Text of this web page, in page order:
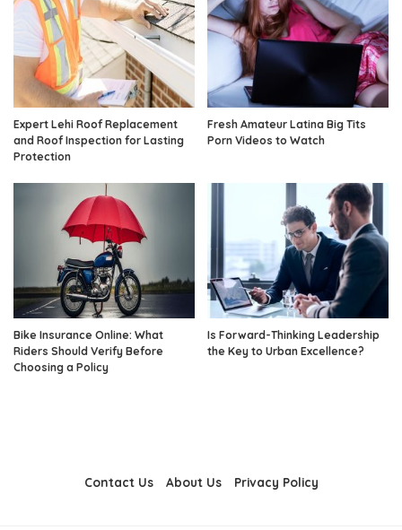
Expert Lehi Roof Replacement
and Roof Inspection for Lasting
Protection
Fresh Amateur Latina Big Tits
Porn Videos to Watch
Bike Insurance Online: What
Riders Should Verify Before
Choosing a Policy
Is Forward-Thinking Leadership
the Key to Urban Excellence?
Contact Us About Us Privacy Policy